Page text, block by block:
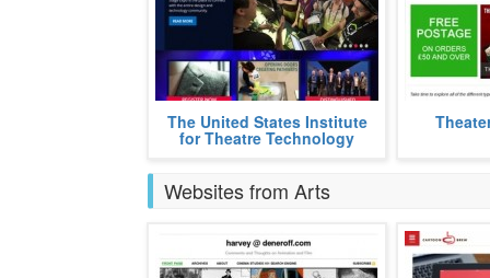
The United States Institute for
Theatre Technology is a platform
for enhancing one's network in the
The United States Institute
for Theatre Technology
Theater
theater
Websites from Arts